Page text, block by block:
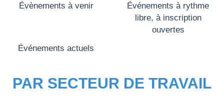
Évènements à venir
Événements à rythme
libre, à inscription
ouvertes
Événements actuels
PAR SECTEUR DE TRAVAIL